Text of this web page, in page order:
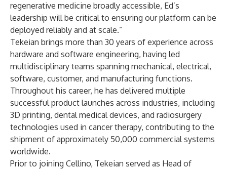
regenerative medicine broadly accessible, Ed’s
leadership will be critical to ensuring our platform can be
deployed reliably and at scale.”
Tekeian brings more than 30 years of experience across
hardware and software engineering, having led
multidisciplinary teams spanning mechanical, electrical,
software, customer, and manufacturing functions.
Throughout his career, he has delivered multiple
successful product launches across industries, including
3D printing, dental medical devices, and radiosurgery
technologies used in cancer therapy, contributing to the
shipment of approximately 50,000 commercial systems
worldwide.
Prior to joining Cellino, Tekeian served as Head of